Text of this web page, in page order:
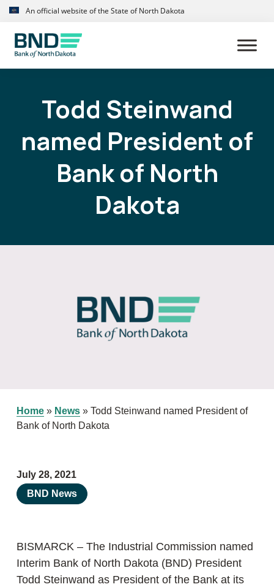
Skip
primary
navigation
Skip
main
content
An official website of the State of North Dakota
Todd Steinwand
named President of
Bank of North
Dakota
Home» News» Todd Steinwand named President of
Bank of North Dakota
July 28, 2021
BND News
BISMARCK – The Industrial Commission named
Interim Bank of North Dakota (BND) President
Todd Steinwand as President of the Bank at its